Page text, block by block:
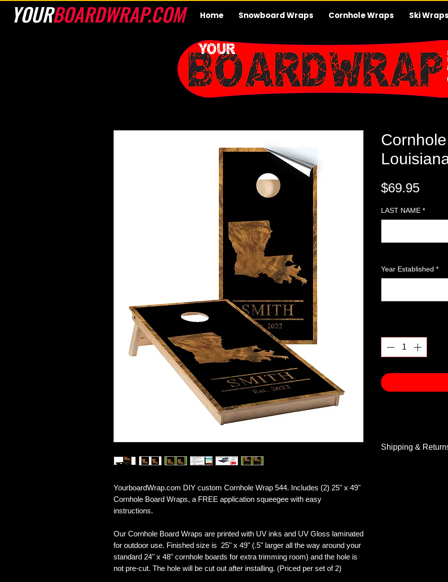
Home Snowboard Wraps Cornhole Wraps Ski Wraps
YOURBOARDWRAP.COM
YourboardWrap.com DIY custom Cornhole Wrap 544. Includes (2) 25" x 49"
Cornhole Board Wraps, a FREE application squeegee with easy
instructions.
Our Cornhole Board Wraps are printed with UV inks and UV Gloss laminated
for outdoor use. Finished size is 25" x 49" (.5" larger all the way around your
standard 24" x 48" cornhole boards for extra trimming room) and the hole is
not pre-cut. The hole will be cut out after installing. (Priced per set of 2)
$69.95Price
LAST NAME *
Year Established *
Shipping &